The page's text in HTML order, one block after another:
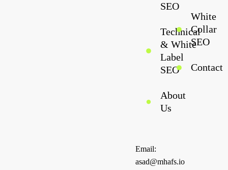
SEO
Technical
& White
Label
SEO
About
Us
White
Collar
SEO
Contact
Email:
asad@mhafs.io